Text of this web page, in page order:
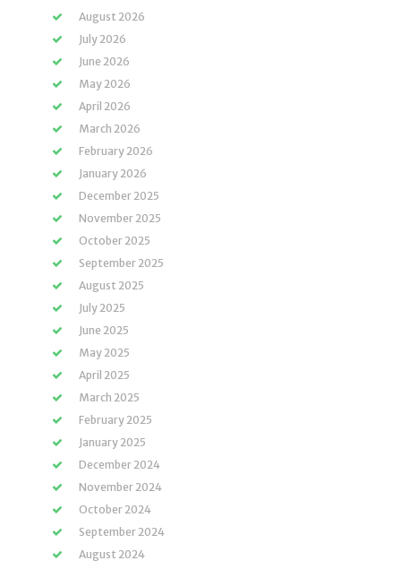
August 2026
July 2026
June 2026
May 2026
April 2026
March 2026
February 2026
January 2026
December 2025
November 2025
October 2025
September 2025
August 2025
July 2025
June 2025
May 2025
April 2025
March 2025
February 2025
January 2025
December 2024
November 2024
October 2024
September 2024
August 2024